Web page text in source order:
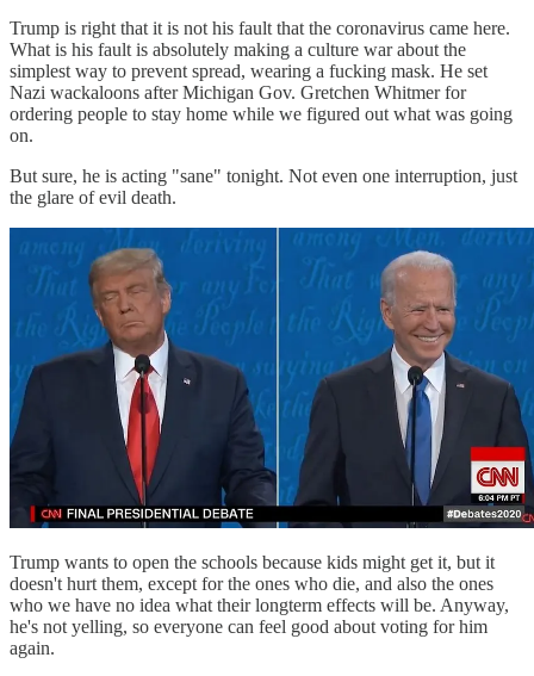
Trump is right that it is not his fault that the coronavirus came here.
What is his fault is absolutely making a culture war about the
simplest way to prevent spread, wearing a fucking mask. He set
Nazi wackaloons after Michigan Gov. Gretchen Whitmer for
ordering people to stay home while we figured out what was going
on.
But sure, he is acting "sane" tonight. Not even one interruption, just
the glare of evil death.
Trump wants to open the schools because kids might get it, but it
doesn't hurt them, except for the ones who die, and also the ones
who we have no idea what their longterm effects will be. Anyway,
he's not yelling, so everyone can feel good about voting for him
again.